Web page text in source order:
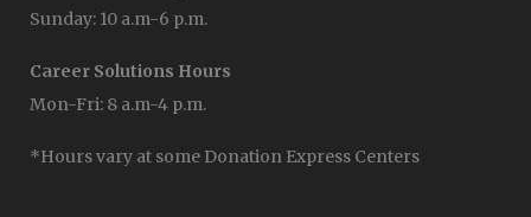
Sunday: 10 a.m-6 p.m.
Career Solutions Hours
Mon-Fri: 8 a.m-4 p.m.
*Hours vary at some Donation Express Centers